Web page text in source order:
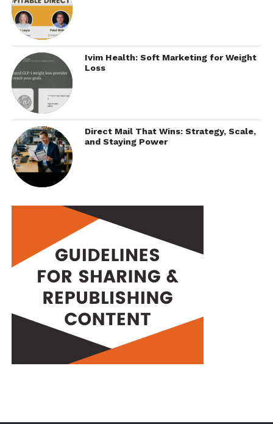
Ivim Health: Soft Marketing for Weight
Loss
Direct Mail That Wins: Strategy, Scale,
and Staying Power